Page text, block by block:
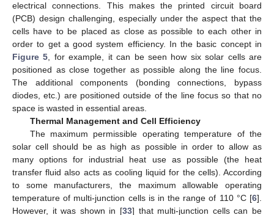
electrical connections. This makes the printed circuit board
(PCB) design challenging, especially under the aspect that the
cells have to be placed as close as possible to each other in
order to get a good system efficiency. In the basic concept in
Figure 5, for example, it can be seen how six solar cells are
positioned as close together as possible along the line focus.
The additional components (bonding connections, bypass
diodes, etc.) are positioned outside of the line focus so that no
space is wasted in essential areas.
Thermal Management and Cell Efficiency
The maximum permissible operating temperature of the
solar cell should be as high as possible in order to allow as
many options for industrial heat use as possible (the heat
transfer fluid also acts as cooling liquid for the cells). According
to some manufacturers, the maximum allowable operating
temperature of multi-junction cells is in the range of 110 °C [6].
However, it was shown in [33] that multi-junction cells can be